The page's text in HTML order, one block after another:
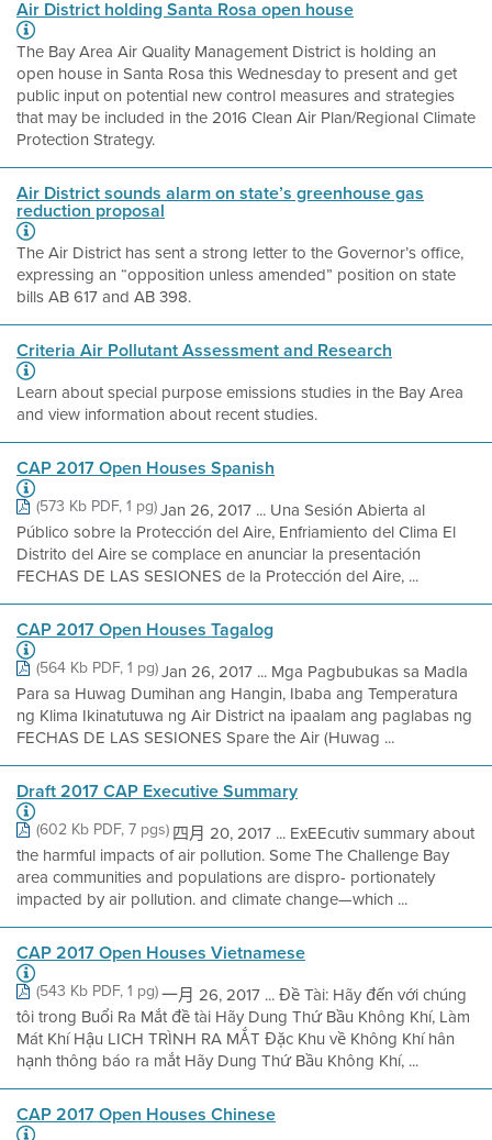
Air District holding Santa Rosa open house
The Bay Area Air Quality Management District is holding an
open house in Santa Rosa this Wednesday to present and get
public input on potential new control measures and strategies
that may be included in the 2016 Clean Air Plan/Regional Climate
Protection Strategy.
Air District sounds alarm on state’s greenhouse gas
reduction proposal
The Air District has sent a strong letter to the Governor’s office,
expressing an “opposition unless amended” position on state
bills AB 617 and AB 398.
Criteria Air Pollutant Assessment and Research
Learn about special purpose emissions studies in the Bay Area
and view information about recent studies.
CAP 2017 Open Houses Spanish
(573 Kb PDF, 1 pg)Jan 26, 2017 ... Una Sesión Abierta al
Público sobre la Protección del Aire, Enfriamiento del Clima El
Distrito del Aire se complace en anunciar la presentación
FECHAS DE LAS SESIONES de la Protección del Aire, ...
CAP 2017 Open Houses Tagalog
(564 Kb PDF, 1 pg)Jan 26, 2017 ... Mga Pagbubukas sa Madla
Para sa Huwag Dumihan ang Hangin, Ibaba ang Temperatura
ng Klima Ikinatutuwa ng Air District na ipaalam ang paglabas ng
FECHAS DE LAS SESIONES Spare the Air (Huwag ...
Draft 2017 CAP Executive Summary
(602 Kb PDF, 7 pgs)四月 20, 2017 ... ExEEcutiv summary about
the harmful impacts of air pollution. Some The Challenge Bay
area communities and populations are dispro- portionately
impacted by air pollution. and climate change—which ...
CAP 2017 Open Houses Vietnamese
(543 Kb PDF, 1 pg)一月 26, 2017 ... Đề Tài: Hãy đến với chúng
tôi trong Buổi Ra Mắt đề tài Hãy Dung Thứ Bầu Không Khí, Làm
Mát Khí Hậu LICH TRÌNH RA MẮT Đặc Khu về Không Khí hân
hạnh thông báo ra mắt Hãy Dung Thứ Bầu Không Khí, ...
CAP 2017 Open Houses Chinese